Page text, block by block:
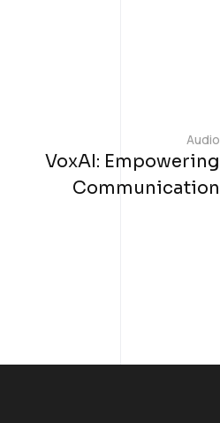
Audio
VoxAI: Empowering
Communication